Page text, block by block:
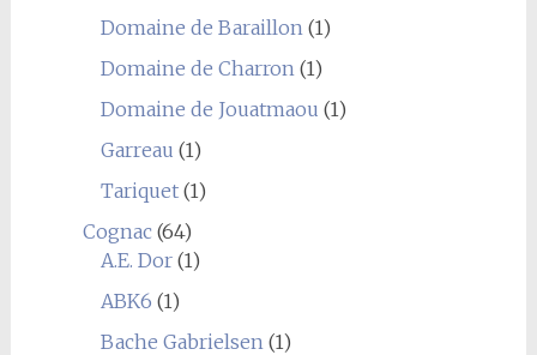
Domaine de Baraillon (1)
Domaine de Charron (1)
Domaine de Jouatmaou (1)
Garreau (1)
Tariquet(1)
Cognac(64)
A.E. Dor(1)
ABK6 (1)
Bache Gabrielsen (1)